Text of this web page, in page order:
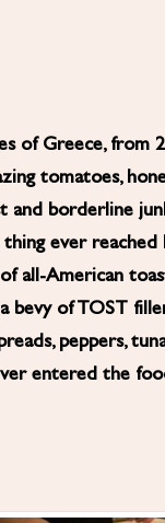
of Greece, from
tomatoes,
and borderline
ever reached
all-American
of TOST
peppers,
entered the